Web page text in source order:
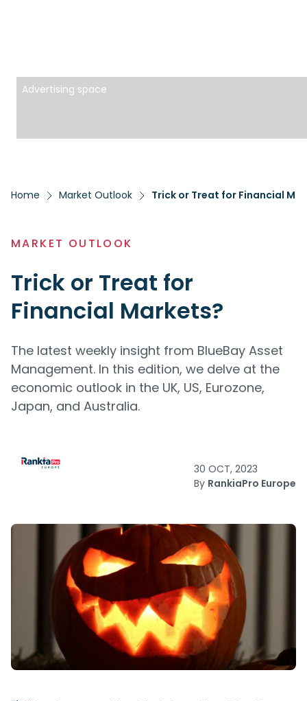
Advertising space
Home Market Outlook Trick or Treat for Financial
MARKET OUTLOOK
Trick or Treat for
Financial Markets?
The latest weekly insight from BlueBay Asset
Management. In this edition, we delve at the
economic outlook in the UK, US, Eurozone,
Japan, and Australia.
30 OCT, 2023
By RankiaPro Europe